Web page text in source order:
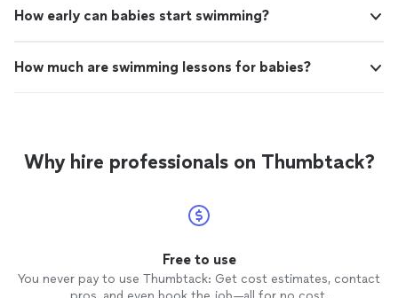
How early can babies start swimming?
How much are swimming lessons for babies?
Why hire professionals on Thumbtack?
Free to use
You never pay to use Thumbtack: Get cost estimates, contact